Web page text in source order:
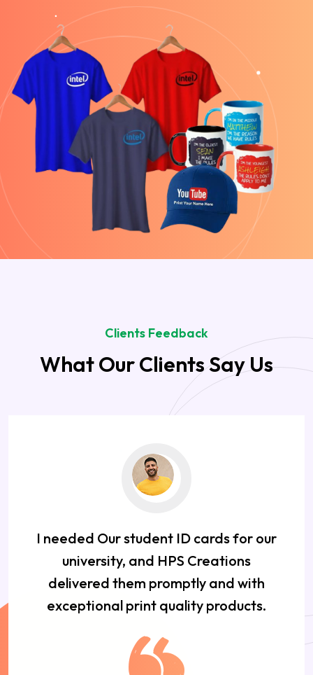
Clients Feedback
What Our Clients Say Us
I needed Our student ID cards for our
university, and HPS Creations
delivered them promptly and with
exceptional print quality products.